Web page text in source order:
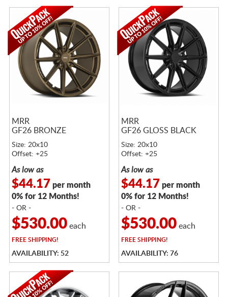
MRR
GF26 BRONZE
Size: 20x10
Offset: +25
As low as
$44.17 per month
0% for 12 Months!
- OR -
$530.00each
FREESHIPPING!
AVAILABILITY: 52
MRR
GF26 GLOSS BLACK
Size: 20x10
Offset: +25
As low as
$44.17 per month
0% for 12 Months!
- OR -
$530.00each
FREESHIPPING!
AVAILABILITY: 76